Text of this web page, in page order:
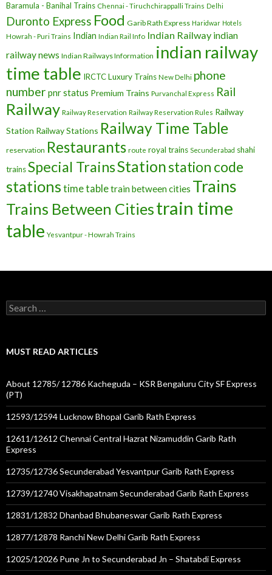
Baramula - Banihal Trains Chennai - Tiruchchirappalli Trains Delhi
Duronto Express Food Garib Rath Express Haridwar Hotels
Howrah - Puri Trains Indian Indian Rail Info Indian Railway indian
railway news Indian Railways Information indian railway
time table IRCTCLuxury Trains New Delhi phone
number pnr status Premium Trains Purvanchal Express Rail
Railway Railway Reservation Railway Reservation Rules Railway
Station Railway Stations Railway Time Table
reservation Restaurants route royal trains Secunderabad shahi
trainsSpecial TrainsStationstation code
stationstime tabletrain between cities Trains
Trains Between Citiestrain time
table Yesvantpur - Howrah Trains
Search
for:
MUST READ ARTICLES
About 12785/ 12786 Kacheguda – KSR Bengaluru City SF Express
(PT)
12593/12594 Lucknow Bhopal Garib Rath Express
12611/12612 Chennai Central Hazrat Nizamuddin Garib Rath
Express
12735/12736 Secunderabad Yesvantpur Garib Rath Express
12739/12740 Visakhapatnam Secunderabad Garib Rath Express
12831/12832 Dhanbad Bhubaneswar Garib Rath Express
12877/12878 Ranchi New Delhi Garib Rath Express
12025/12026 Pune Jn to Secunderabad Jn – Shatabdi Express